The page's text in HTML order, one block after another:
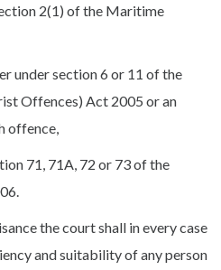
2(1) of the Maritime
under section 6 or 11 of the
Offences) Act 2005 or an
offence,
71, 71A, 72 or 73 of the
the court shall in every case
and suitability of any person